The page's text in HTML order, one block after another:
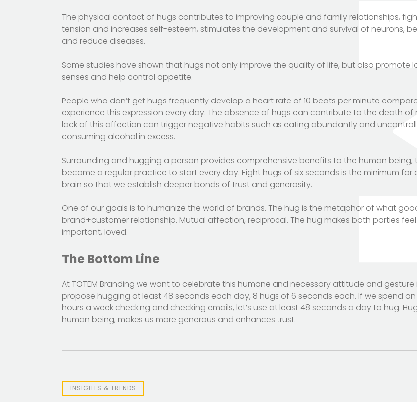
The physical contact of hugs contributes to improving couple and family relationships,
tension and increases self-esteem, stimulates the development and survival of neurons,
and reduce diseases.
Some studies have shown that hugs not only improve the quality of life, but also promote
senses and help control appetite.
People who don’t get hugs frequently develop a heart rate of 10 beats per minute
experience this expression every day. The absence of hugs can contribute to the death of
lack of this affection can trigger negative habits such as eating abundantly and
consuming alcohol in excess.
Surrounding and hugging a person provides comprehensive benefits to the human being,
become a regular practice to start every day. Eight hugs of six seconds is the minimum
brain so that we establish deeper bonds of trust and generosity.
One of our goals is to humanize the world of brands. The hug is the metaphor of what
brand+customer relationship. Mutual affection, reciprocal. The hug makes both parties
important, loved.
The Bottom Line
At TOTEM Branding we want to celebrate this humane and necessary attitude and gesture
propose hugging at least 48 seconds each day, 8 hugs of 6 seconds each. If we spend
hours a week checking and checking emails, let’s use at least 48 seconds a day to hug.
human being, makes us more generous and enhances trust.
INSIGHTS & TRENDS